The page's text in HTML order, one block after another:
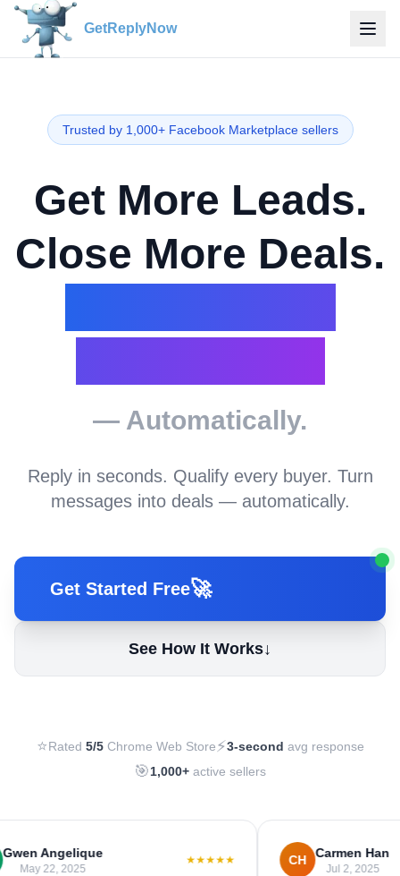
GetReplyNow
Trusted by 1,000+ Facebook Marketplace sellers
Get More Leads.
Close More Deals.
— Automatically.
Reply in seconds. Qualify every buyer. Turn
messages into deals — automatically.
Get Started Free🚀
See How It Works↓
⭐Rated 5/5 Chrome Web Store⚡3-second avg response
🎯1,000+ active sellers
Angelique
22, 2025
★★★★★ Carmen Han
Jul 2, 2025